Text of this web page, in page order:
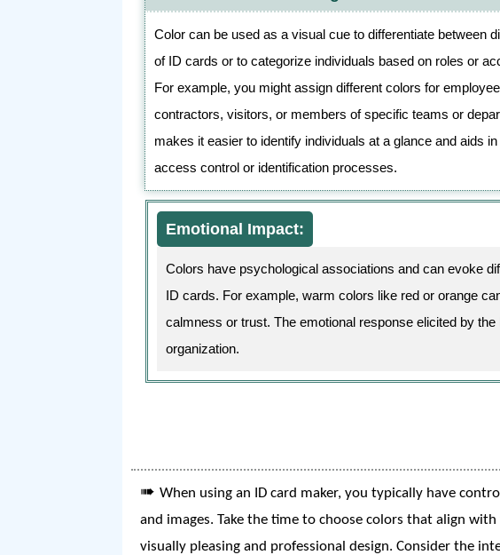
Color can be used as a visual cue to differentiate between
of ID cards or to categorize individuals based on roles or
For example, you might assign different colors for
contractors, visitors, or members of specific teams or
makes it easier to identify individuals at a glance and aids
access control or identification processes.
Emotional Impact:
Colors have psychological associations and can evoke
ID cards. For example, warm colors like red or orange
calmness or trust. The emotional response elicited by
organization.
➠ When using an ID card maker, you typically have
and images. Take the time to choose colors that align
visually pleasing and professional design. Consider the